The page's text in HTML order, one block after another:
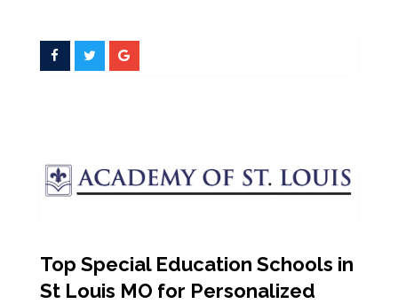
Top Special Education Schools in
St Louis MO for Personalized